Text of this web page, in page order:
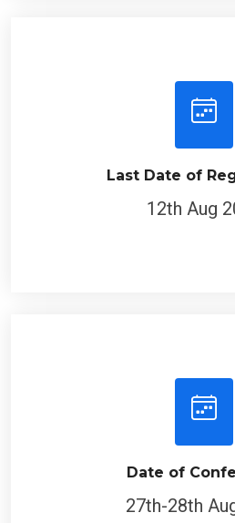
Last Date of
12th Aug
Date of
27th-28th